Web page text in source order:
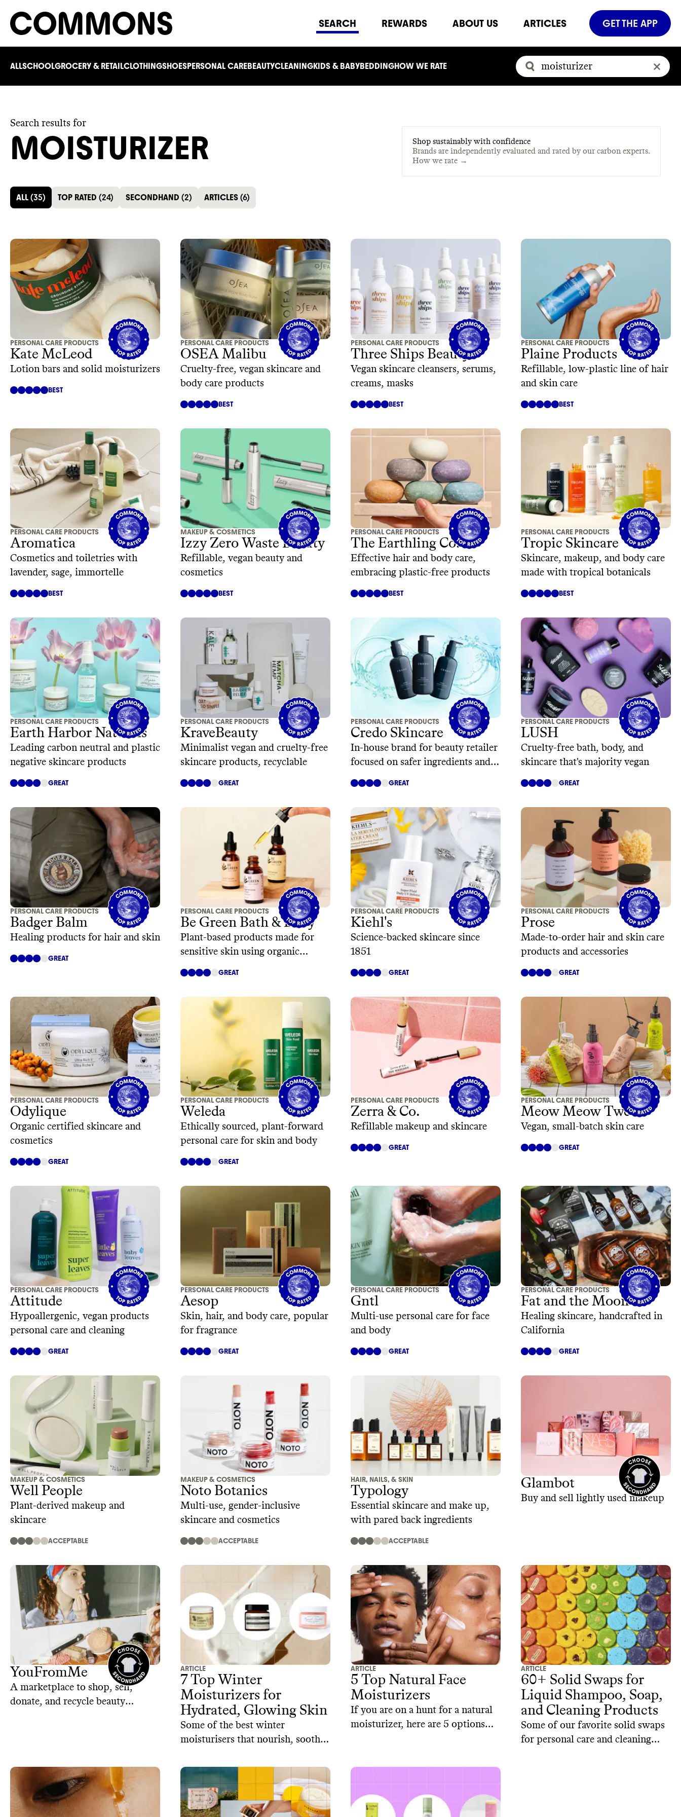
SEARCH REWARDS ABOUT US ARTICLES GET THE APP
ALLSCHOOLGROCERY & RETAILCLOTHINGSHOESPERSONAL CAREBEAUTYCLEANINGKIDS & BABYBEDDINGHOW WE RATE
Search results for
MOISTURIZER
Shop sustainably with confidence
Brands are independently evaluated and rated by our carbon experts.
How we rate →
ALL (35) TOP RATED (24) SECONDHAND (2) ARTICLES (6)
PERSONAL CARE PRODUCTS
Kate McLeod
Lotion bars and solid moisturizers
BEST
PERSONAL CARE PRODUCTS
OSEA Malibu
Cruelty-free, vegan skincare and
body care products
BEST
PERSONAL CARE PRODUCTS
Three Ships Beauty
Vegan skincare cleansers, serums,
creams, masks
BEST
PERSONAL CARE PRODUCTS
Plaine Products
Refillable, low-plastic line of hair
and skin care
BEST
PERSONAL CARE PRODUCTS
Aromatica
Cosmetics and toiletries with
lavender, sage, immortelle
BEST
MAKEUP & COSMETICS
Izzy Zero Waste Beauty
Refillable, vegan beauty and
cosmetics
BEST
PERSONAL CARE PRODUCTS
The Earthling Co.
Effective hair and body care,
embracing plastic-free products
BEST
PERSONAL CARE PRODUCTS
Tropic Skincare
Skincare, makeup, and body care
made with tropical botanicals
BEST
PERSONAL CARE PRODUCTS
Earth Harbor Naturals
Leading carbon neutral and plastic
negative skincare products
GREAT
PERSONAL CARE PRODUCTS
KraveBeauty
Minimalist vegan and cruelty-free
skincare products, recyclable
GREAT
PERSONAL CARE PRODUCTS
Credo Skincare
In-house brand for beauty retailer
focused on safer ingredients and
GREAT
PERSONAL CARE PRODUCTS
LUSH
Cruelty-free bath, body, and
skincare that's majority vegan
GREAT
PERSONAL CARE PRODUCTS
Badger Balm
Healing products for hair and skin
GREAT
PERSONAL CARE PRODUCTS
Be Green Bath & Body
Plant-based products made for
sensitive skin using organic
GREAT
PERSONAL CARE PRODUCTS
Kiehl's
Science-backed skincare since
1851
GREAT
PERSONAL CARE PRODUCTS
Prose
Made-to-order hair and skin care
products and accessories
GREAT
PERSONAL CARE PRODUCTS
Odylique
Organic certified skincare and
cosmetics
GREAT
PERSONAL CARE PRODUCTS
Weleda
Ethically sourced, plant-forward
personal care for skin and body
GREAT
PERSONAL CARE PRODUCTS
Zerra & Co.
Refillable makeup and skincare
GREAT
PERSONAL CARE PRODUCTS
Meow Meow Tweet
Vegan, small-batch skin care
GREAT
PERSONAL CARE PRODUCTS
Attitude
Hypoallergenic, vegan products
personal care and cleaning
GREAT
PERSONAL CARE PRODUCTS
Aesop
Skin, hair, and body care, popular
for fragrance
GREAT
PERSONAL CARE PRODUCTS
Gntl
Multi-use personal care for face
and body
GREAT
PERSONAL CARE PRODUCTS
Fat and the Moon
Healing skincare, handcrafted in
California
GREAT
MAKEUP & COSMETICS
Well People
Plant-derived makeup and
skincare
ACCEPTABLE
MAKEUP & COSMETICS
Noto Botanics
Multi-use, gender-inclusive
skincare and cosmetics
ACCEPTABLE
HAIR, NAILS, & SKIN
Typology
Essential skincare and make up,
with pared back ingredients
ACCEPTABLE
Glambot
Buy and sell lightly used makeup
YouFromMe
A marketplace to shop, sell,
donate, and recycle beauty
ARTICLE
7 Top Winter
Moisturizers for
Hydrated, Glowing Skin
Some of the best winter
moisturisers that nourish, soothe,
long without exposing you to
petrochemical-derived chemicals.
ARTICLE
5 Top Natural Face
Moisturizers
If you are on a hunt for a natural
moisturizer, here are 5 options
ARTICLE
60+ Solid Swaps for
Liquid Shampoo, Soap,
and Cleaning Products
Some of our favorite solid swaps
for personal care and cleaning